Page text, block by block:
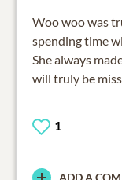
Woo woo was
spending time
She always
will truly be
1